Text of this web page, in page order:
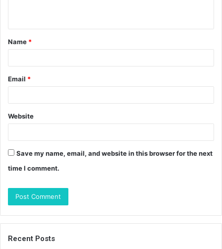
t
*
Name *
Email *
Website
Save my name, email, and website in this browser for the next
time I comment.
Recent Posts